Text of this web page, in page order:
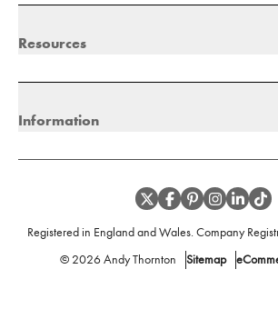
Resources
Information
Registered in England and Wales. Company
© 2026 Andy Thornton Sitemap